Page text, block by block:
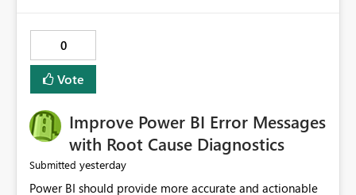
audience. It would also enhance the overall user
experience by making subscription management more
transparent and easier to maintain.
0
Vote
Improve Power BI Error Messages
with Root Cause Diagnostics
Submitted yesterday
Power BI should provide more accurate and actionable